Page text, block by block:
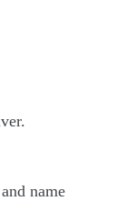
name